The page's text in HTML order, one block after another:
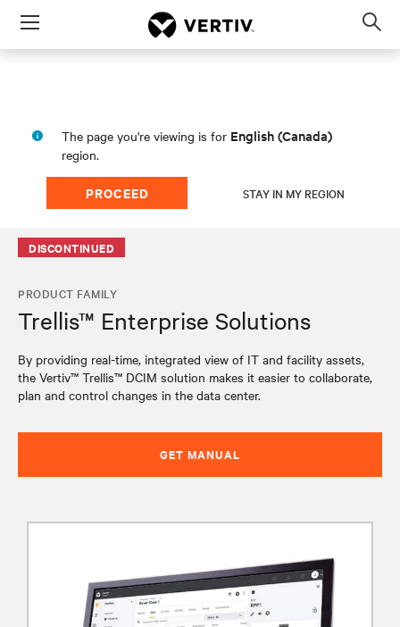
Menu
The page you're viewing is for English (Canada)
region.
PROCEED STAY IN MY REGION
DISCONTINUED
PRODUCT FAMILY
Trellis™ Enterprise Solutions
By providing real-time, integrated view of IT and facility assets,
the Vertiv™ Trellis™ DCIM solution makes it easier to collaborate,
plan and control changes in the data center.
GET MANUAL